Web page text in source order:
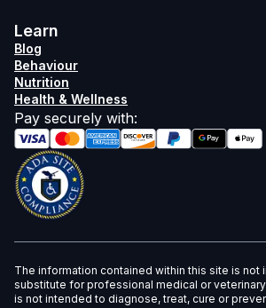
Learn
Blog
Behaviour
Nutrition
Health & Wellness
Pay securely with:
The information contained within this site is not
substitute for professional medical or
is not intended to diagnose, treat, cure or